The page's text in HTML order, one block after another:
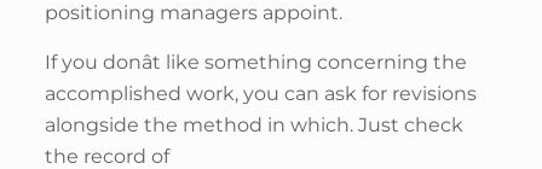
positioning managers appoint.
If you donât like something concerning the
accomplished work, you can ask for revisions
alongside the method in which. Just check
the record of